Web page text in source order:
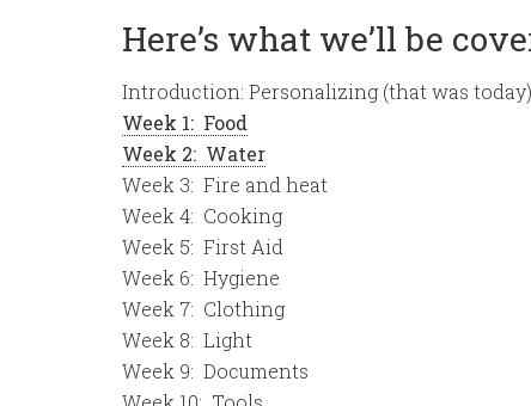
Here’s what we’ll be
Introduction: Personalizing (that was today)
Week 1: Food
Week 2: Water
Week 3: Fire and heat
Week 4: Cooking
Week 5: First Aid
Week 6: Hygiene
Week 7: Clothing
Week 8: Light
Week 9: Documents